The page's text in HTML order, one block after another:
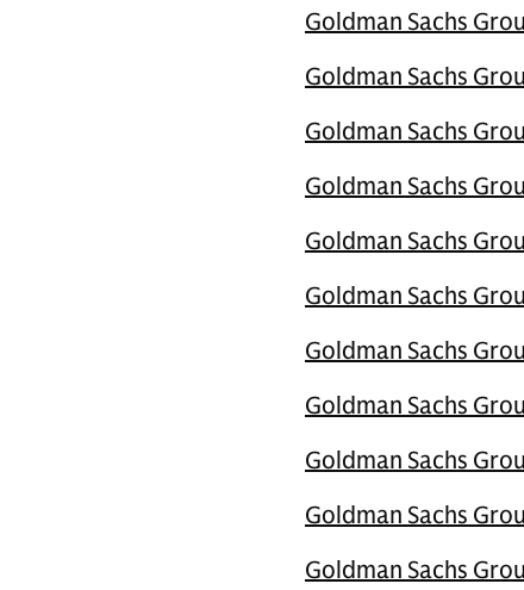
Goldman Sachs
Goldman Sachs
Goldman Sachs
Goldman Sachs
Goldman Sachs
Goldman Sachs
Goldman Sachs
Goldman Sachs
Goldman Sachs
Goldman Sachs
Goldman Sachs